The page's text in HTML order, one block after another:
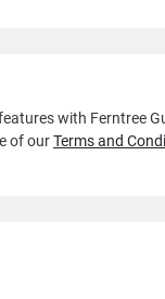
with Ferntree
of ourTerms and